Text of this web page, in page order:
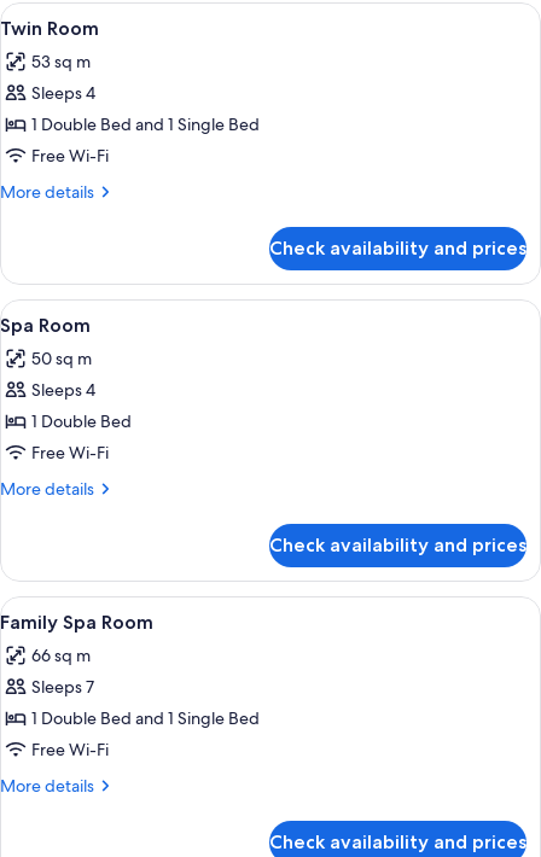
View
all
photos
for
Twin
Room
A hotel room with two beds, a TV, a
4
Twin Room
53 sq m
Sleeps 4
1 Double Bed and 1 Single Bed
Free Wi-Fi
More details
More
Room
Check availability and prices
View
all
photos
for
Spa
Room
A hotel room with a bed, a desk with
5
Spa Room
50 sq m
Sleeps 4
1 Double Bed
Free Wi-Fi
More details
More
Room
Check availability and prices
View
all
photos
for
Family
Spa
Room
A modern hotel room with a bed,
5
Family Spa Room
66 sq m
Sleeps 7
1 Double Bed and 1 Single Bed
Free Wi-Fi
More details
More
Check availability and prices